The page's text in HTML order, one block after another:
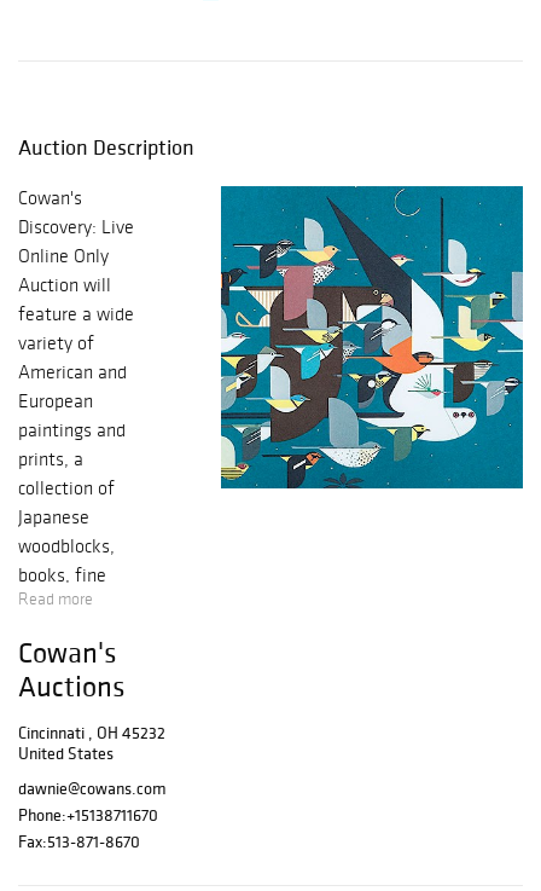
Auction Description
Cowan's
Discovery: Live
Online Only
Auction will
feature a wide
variety of
American and
European
paintings and
prints, a
collection of
Japanese
woodblocks,
books, fine
glassware and
lamps, rugs and
much more. If you
preview this
auction, please
contact the Fine
and Decorative
Read more
Cowan's
Auctions
Cincinnati , OH 45232
United States
dawnie@cowans.com
Phone:+15138711670
Fax:513-871-8670